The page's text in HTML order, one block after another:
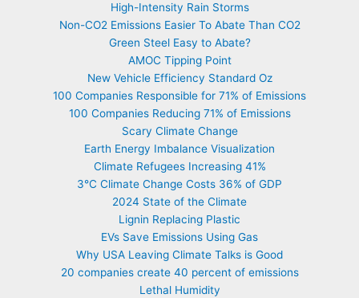
High-Intensity Rain Storms
Non-CO2 Emissions Easier To Abate Than CO2
Green Steel Easy to Abate?
AMOC Tipping Point
New Vehicle Efficiency Standard Oz
100 Companies Responsible for 71% of Emissions
100 Companies Reducing 71% of Emissions
Scary Climate Change
Earth Energy Imbalance Visualization
Climate Refugees Increasing 41%
3°C Climate Change Costs 36% of GDP
2024 State of the Climate
Lignin Replacing Plastic
EVs Save Emissions Using Gas
Why USA Leaving Climate Talks is Good
20 companies create 40 percent of emissions
Lethal Humidity